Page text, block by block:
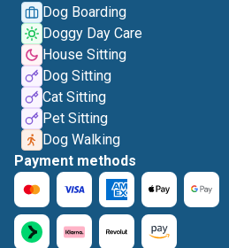
Dog Boarding
Doggy Day Care
House Sitting
Dog Sitting
Cat Sitting
Pet Sitting
Dog Walking
Payment methods